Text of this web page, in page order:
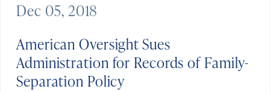
American Oversight Sues
Administration for Records of Family-
Separation Policy
Dec 05, 2018